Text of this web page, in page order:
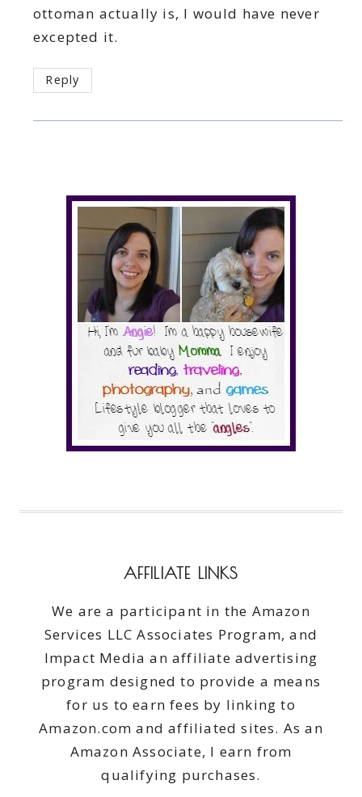
ottoman actually is, I would have never
excepted it.
Reply
AFFILIATE LINKS
We are a participant in the Amazon
Services LLC Associates Program, and
Impact Media an affiliate advertising
program designed to provide a means
for us to earn fees by linking to
Amazon.com and affiliated sites. As an
Amazon Associate, I earn from
qualifying purchases.